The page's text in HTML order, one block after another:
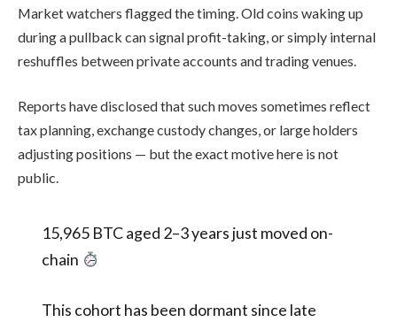
Market watchers flagged the timing. Old coins waking up
during a pullback can signal profit-taking, or simply internal
reshuffles between private accounts and trading venues.
Reports have disclosed that such moves sometimes reflect
tax planning, exchange custody changes, or large holders
adjusting positions — but the exact motive here is not
public.
15,965 BTC aged 2–3 years just moved on-
chain
This cohort has been dormant since late